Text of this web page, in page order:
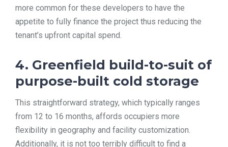
more common for these developers to have the
appetite to fully finance the project thus reducing the
tenant’s upfront capital spend.
4. Greenfield build-to-suit of
purpose-built cold storage
This straightforward strategy, which typically ranges
from 12 to 16 months, affords occupiers more
flexibility in geography and facility customization.
Additionally, it is not too terribly difficult to find a